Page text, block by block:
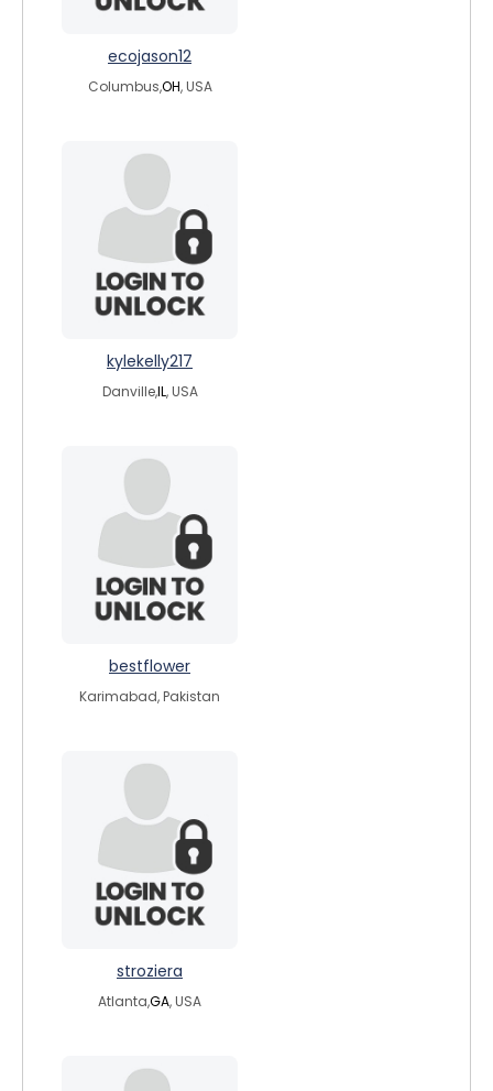
ecojason12
Columbus,OH, USA
kylekelly217
Danville,IL, USA
bestflower
Karimabad, Pakistan
stroziera
Atlanta,GA, USA